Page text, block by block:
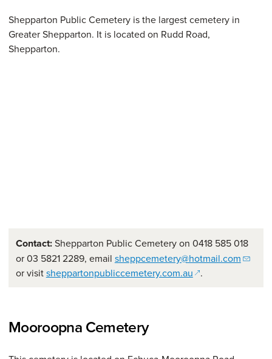
Shepparton Public Cemetery is the largest cemetery in
Greater Shepparton. It is located on Rudd Road,
Shepparton.
Contact:Shepparton Public Cemetery on 0418 585 018
or 03 5821 2289, email sheppcemetery@hotmail.com
or visitsheppartonpubliccemetery.com.au(opens in a new
.
Mooroopna Cemetery